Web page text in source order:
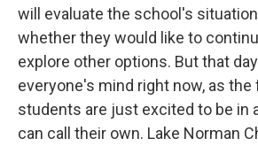
will evaluate the school's
whether they would like to
explore other options. But that
everyone's mind right now, as
students are just excited to be in
can call their own. Lake Norman